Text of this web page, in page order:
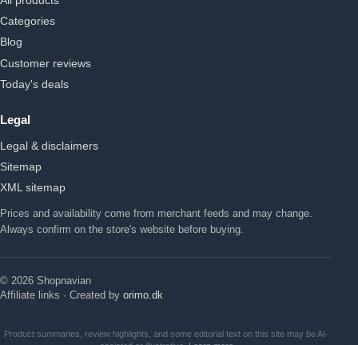
Categories
Blog
Customer reviews
Today's deals
Legal
Legal & disclaimers
Sitemap
XML sitemap
Prices and availability come from merchant feeds and may change.
Always confirm on the store's website before buying.
© 2026 Shopnavian
Affiliate links · Created by orimo.dk
Product summaries, review highlights, and some editorial text on this site may be AI-